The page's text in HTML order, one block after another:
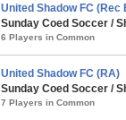
United Shadow FC (Rec
Sunday Coed Soccer /
6 Players in Common
United Shadow FC (RA)
Sunday Coed Soccer /
7 Players in Common